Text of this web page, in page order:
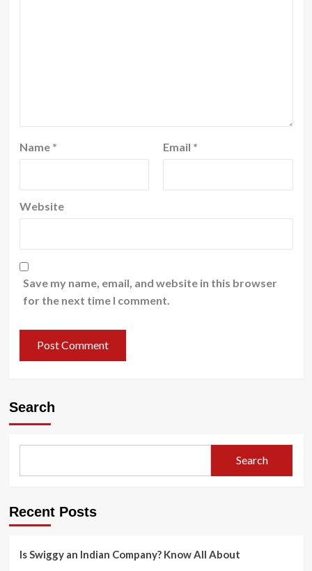
Name * Email *
Website
Save my name, email, and website in this browser
for the next time I comment.
Search
Search
Recent Posts
Is Swiggy an Indian Company? Know All About